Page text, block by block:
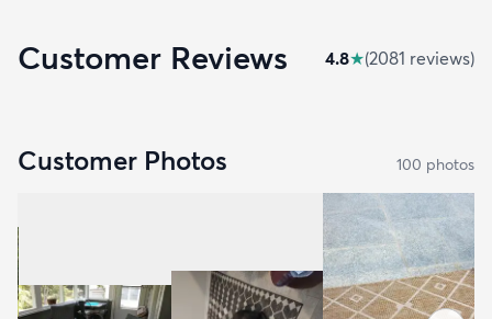
Customer Reviews 4.8★(2081 reviews)
Customer Photos 100 photos